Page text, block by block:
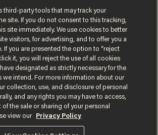
SARAH TAYLOR
Jun 18, 2021
shooting spree in Arizona,
killing 1 person, injuring more
than a dozen others
California Privacy Notice
My Personal Information
third-party tools that may track your
site. If you do not consent to this tracking,
site immediately. We use cookies to better
visitors, for advertising, and to offer you a
If you are presented the option to “reject
it, you will reject the use of all cookies
designated as strictly necessary for the
we intend. For more information about our
collection, use, and disclosure of personal
and any rights you may have to access,
the sale or sharing of your personal
view our
Privacy Policy